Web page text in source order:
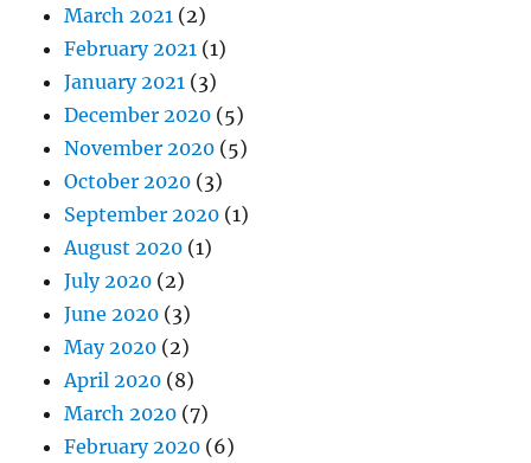
March 2021 (2)
February 2021 (1)
January 2021 (3)
December 2020 (5)
November 2020 (5)
October 2020 (3)
September 2020 (1)
August 2020 (1)
July 2020 (2)
June 2020 (3)
May 2020 (2)
April 2020 (8)
March 2020 (7)
February 2020 (6)